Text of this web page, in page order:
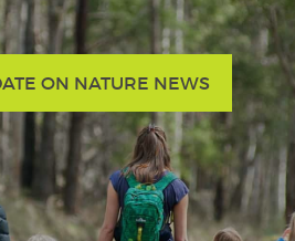
ON NATURE NEWS